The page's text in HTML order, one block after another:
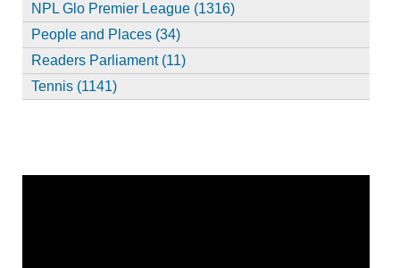
NPL Glo Premier League (1316)
People and Places (34)
Readers Parliament (11)
Tennis (1141)